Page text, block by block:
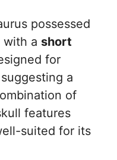
possessed
with a short
for
a
of
features
suited for its